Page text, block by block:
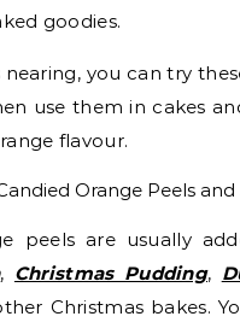
goodies.
nearing, you can try
use them in cakes
flavour.
peels are usually
, Christmas Pudding,
Christmas bakes.